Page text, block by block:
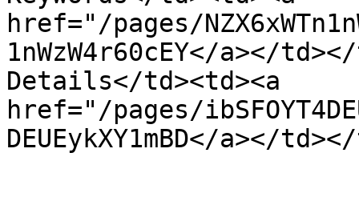
href="/pages/
1nWzW4r60cEY</a></
Details</td><td><a
href="/pages/
DEUEykXY1mBD</a></